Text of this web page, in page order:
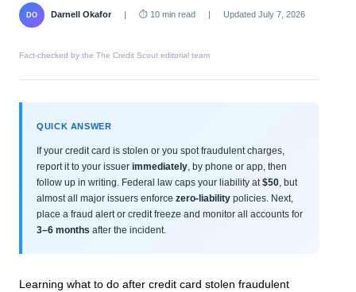
DO Darnell Okafor | ⏱ 10 min read | Updated July 7, 2026
Fact-checked by the The Credit Scout editorial team
QUICK ANSWER
If your credit card is stolen or you spot fraudulent charges,
report it to your issuer immediately , by phone or app, then
follow up in writing. Federal law caps your liability at $50 , but
almost all major issuers enforce zero-liability policies. Next,
place a fraud alert or credit freeze and monitor all accounts for
3–6 months after the incident.
Learning what to do after credit card stolen fraudulent